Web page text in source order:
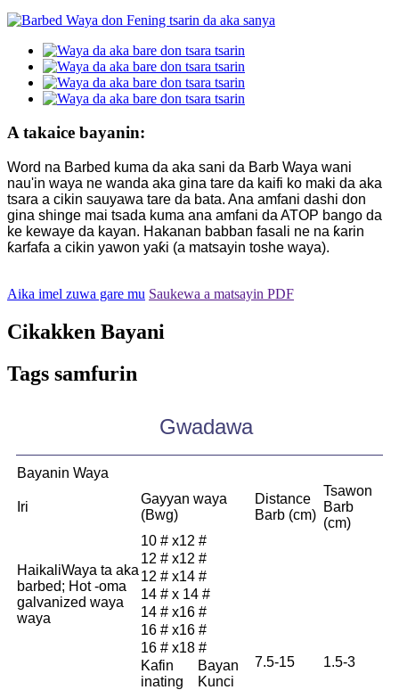
A takaice bayanin:
Word na Barbed kuma da aka sani da Barb Waya wani
nau'in waya ne wanda aka gina tare da kaifi ko maki da aka
tsara a cikin sauyawa tare da bata. Ana amfani dashi don
gina shinge mai tsada kuma ana amfani da ATOP bango da
ke kewaye da kayan. Hakanan babban fasali ne na ƙarin
ƙarfafa a cikin yawon yaƙi (a matsayin toshe waya).
Aika imel zuwa gare mu Saukewa a matsayin PDF
Cikakken Bayani
Tags samfurin
Gwadawa
Bayanin Waya
Iri
Gayyan waya
(Bwg)
Distance
Barb (cm)
Tsawon
Barb
(cm)
HaikaliWaya ta aka
barbed; Hot -oma
galvanized waya
waya
10 # x12 #
7.5-15 1.5-3
12 # x12 #
12 # x14 #
14 # x 14 #
14 # x16 #
16 # x16 #
16 # x18 #
Kafin
inating
Bayan
Kunci